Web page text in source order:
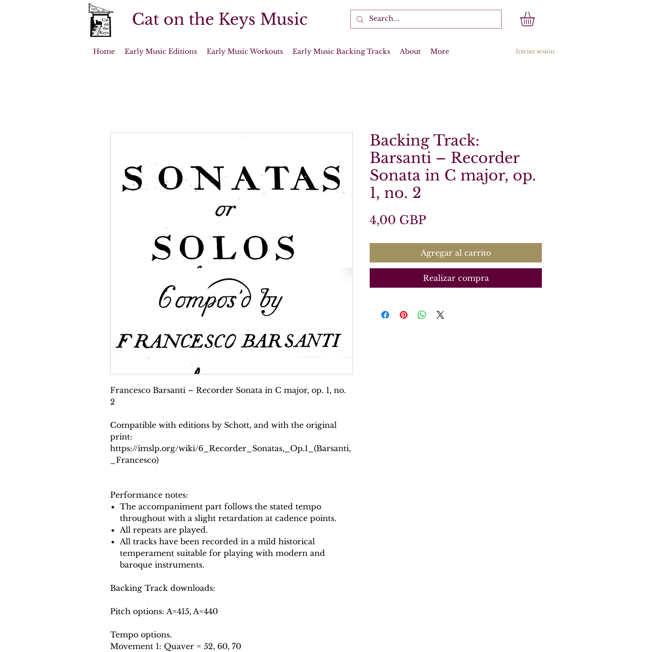
Cat on the Keys Music
Home Early Music Editions Early Music Workouts Early Music Backing Tracks About More Iniciar sesión
Francesco Barsanti – Recorder Sonata in C major, op. 1, no.
2
Compatible with editions by Schott, and with the original
print:
https://imslp.org/wiki/6_Recorder_Sonatas,_Op.1_(Barsanti,
_Francesco)
Performance notes:
The accompaniment part follows the stated tempo
throughout with a slight retardation at cadence points.
All repeats are played.
All tracks have been recorded in a mild historical
temperament suitable for playing with modern and
baroque instruments.
Backing Track downloads:
Pitch options: A=415, A=440
Tempo options.
Movement 1: Quaver = 52, 60, 70
Backing Track:
Barsanti – Recorder
Sonata in C major, op.
1, no. 2
4,00 GBPPrecio
Agregar al carrito
Realizar compra